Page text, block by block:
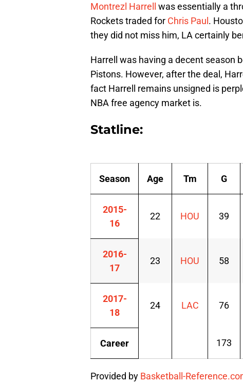
Montrezl Harrell was essentially a
Rockets traded for Chris Paul.
they did not miss him, LA certainly
Harrell was having a decent season
Pistons. However, after the deal,
fact Harrell remains unsigned is
NBA free agency market is.
Statline:
Season Age Tm G
2015-
16
22 HOU 39
2016-
17
23 HOU 58
2017-
18
24 LAC 76
Career 173
Provided by Basketball-